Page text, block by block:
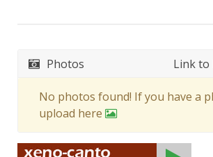
Photos Link to
No photos found! If you have a
upload here